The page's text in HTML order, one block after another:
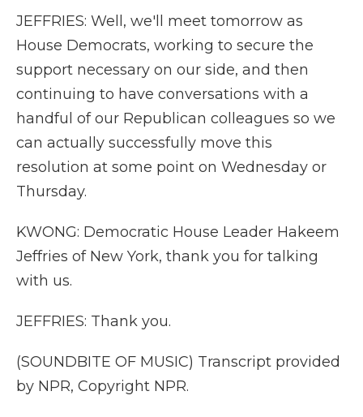
JEFFRIES: Well, we'll meet tomorrow as
House Democrats, working to secure the
support necessary on our side, and then
continuing to have conversations with a
handful of our Republican colleagues so we
can actually successfully move this
resolution at some point on Wednesday or
Thursday.
KWONG: Democratic House Leader Hakeem
Jeffries of New York, thank you for talking
with us.
JEFFRIES: Thank you.
(SOUNDBITE OF MUSIC) Transcript provided
by NPR, Copyright NPR.